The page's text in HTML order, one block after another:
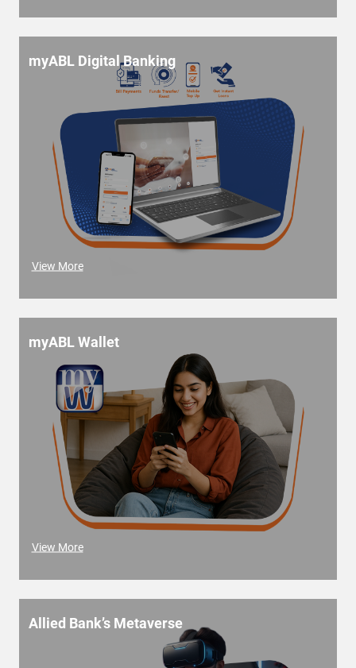
myABL Digital Banking
View More
myABL Wallet
View More
Allied Bank’s Metaverse